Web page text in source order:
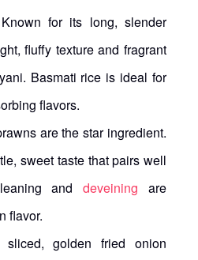
for its long, slender
fluffy texture and fragrant
Basmati rice is ideal for
flavors.
are the star ingredient.
sweet taste that pairs well
anddeveining are
flavor.
golden fried onion